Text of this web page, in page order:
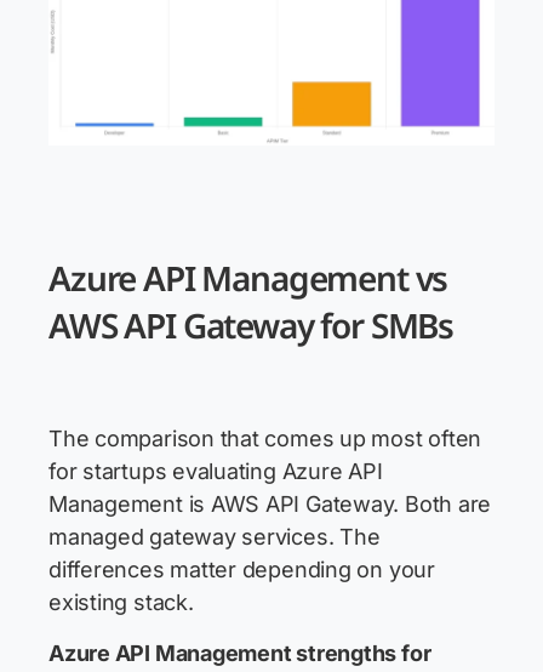
Azure API Management vs
AWS API Gateway for SMBs
The comparison that comes up most often
for startups evaluating Azure API
Management is AWS API Gateway. Both are
managed gateway services. The
differences matter depending on your
existing stack.
Azure API Management strengths for